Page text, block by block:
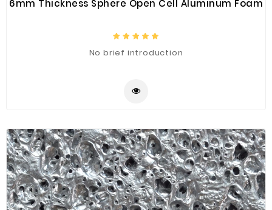
6mm Thickness Sphere Open Cell Aluminum Foam
No brief introduction